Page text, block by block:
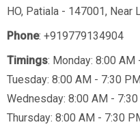
HO, Patiala - 147001, Near
Phone: +919779134904
Timings: Monday: 8:00 AM
Tuesday: 8:00 AM - 7:30 PM
Wednesday: 8:00 AM -
Thursday: 8:00 AM - 7:30